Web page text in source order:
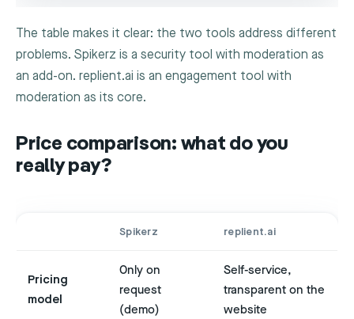
The table makes it clear: the two tools address different
problems. Spikerz is a security tool with moderation as
an add-on. replient.ai is an engagement tool with
moderation as its core.
Price comparison: what do you
really pay?
Spikerz replient.ai
Pricing
model
Only on
request
(demo)
Self-service,
transparent on the
website